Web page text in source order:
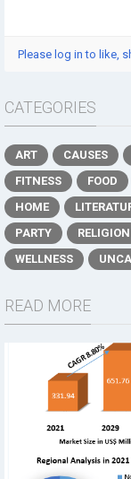
Please log in to like,
CATEGORIES
ART CAUSES
FITNESS
FOOD
HOME
PARTY
RELIGION
WELLNESS
READ MORE